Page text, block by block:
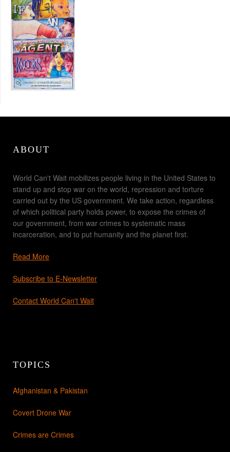
ABOUT
World Can't Wait mobilizes people living in the United States to
stand up and stop war on the world, repression and torture
carried out by the US government. We take action, regardless
of which political party holds power, to expose the crimes of
our government, from war crimes to systematic mass
incarceration, and to put humanity and the planet first.
Read More
Subscribe to E-Newsletter
Contact World Can't Wait
TOPICS
Afghanistan & Pakistan
Covert Drone War
Crimes are Crimes